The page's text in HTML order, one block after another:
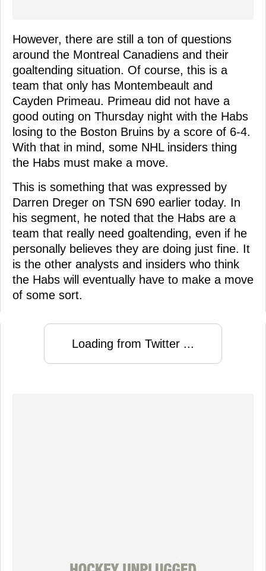
However, there are still a ton of questions
around the Montreal Canadiens and their
goaltending situation. Of course, this is a
team that only has Montembeault and
Cayden Primeau. Primeau did not have a
good outing on Thursday night with the Habs
losing to the Boston Bruins by a score of 6-4.
With that in mind, some NHL insiders thing
the Habs must make a move.
This is something that was expressed by
Darren Dreger on TSN 690 earlier today. In
his segment, he noted that the Habs are a
team that really need goaltending, even if he
personally believes they are doing just fine. It
is the other analysts and insiders who think
the Habs will eventually have to make a move
of some sort.
Loading from Twitter ...